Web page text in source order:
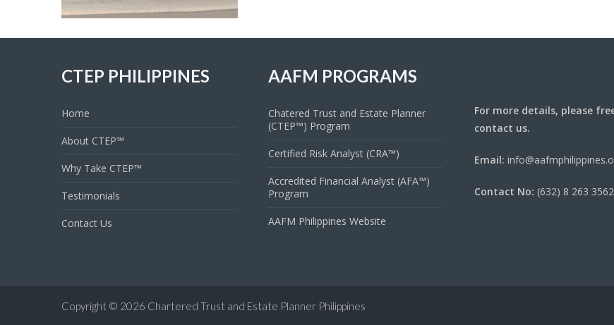
CTEP PHILIPPINES
Home
About CTEP™
Why Take CTEP™
Testimonials
Contact Us
AAFM PROGRAMS
Chatered Trust and Estate Planner
(CTEP™) Program
Certified Risk Analyst (CRA™)
Accredited Financial Analyst (AFA™)
Program
AAFM Philippines Website
For more details, please
contact us.
Email:
Contact No: (632) 8 263 3562
Copyright © 2026 Chartered Trust and Estate Planner Philippines